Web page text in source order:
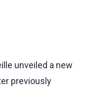
unveiled a new
previously